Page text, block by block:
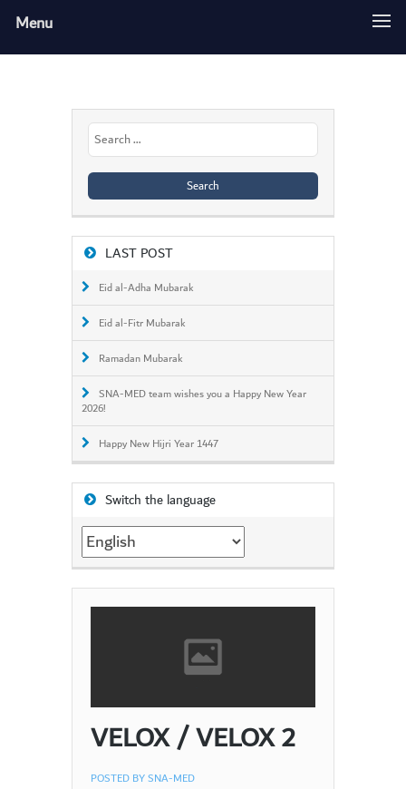
Menu
Search
for:
LAST POST
Eid al-Adha Mubarak
Eid al-Fitr Mubarak
Ramadan Mubarak
SNA-MED team wishes you a Happy New Year
2026!
Happy New Hijri Year 1447
Switch the language
Switch
the
language
VELOX / VELOX 2
POSTED BYSNA-MED